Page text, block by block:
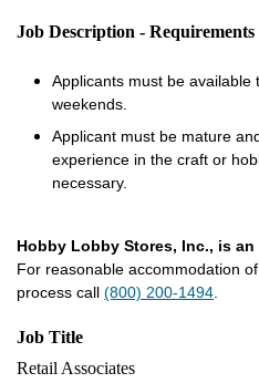
Job Description - Requirements
Applicants must be available
weekends.
Applicant must be mature
experience in the craft or
necessary.
Hobby Lobby Stores, Inc., is
For reasonable accommodation
process call (800) 200-1494
Job Title
Retail Associates